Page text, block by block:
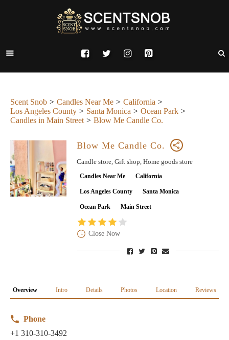
Scent Snob Candles Near Me
California
Los Angeles County
Santa Monica
Ocean Park
Candles in Main Street
Blow Me Candle Co.
Blow Me Candle Co.
Candle store, Gift shop, Home goods store
Candles Near Me California
Los Angeles County Santa Monica
Ocean Park Main Street
Close Now
Overview Intro Details Photos Location Reviews
Phone
+1 310-310-3492